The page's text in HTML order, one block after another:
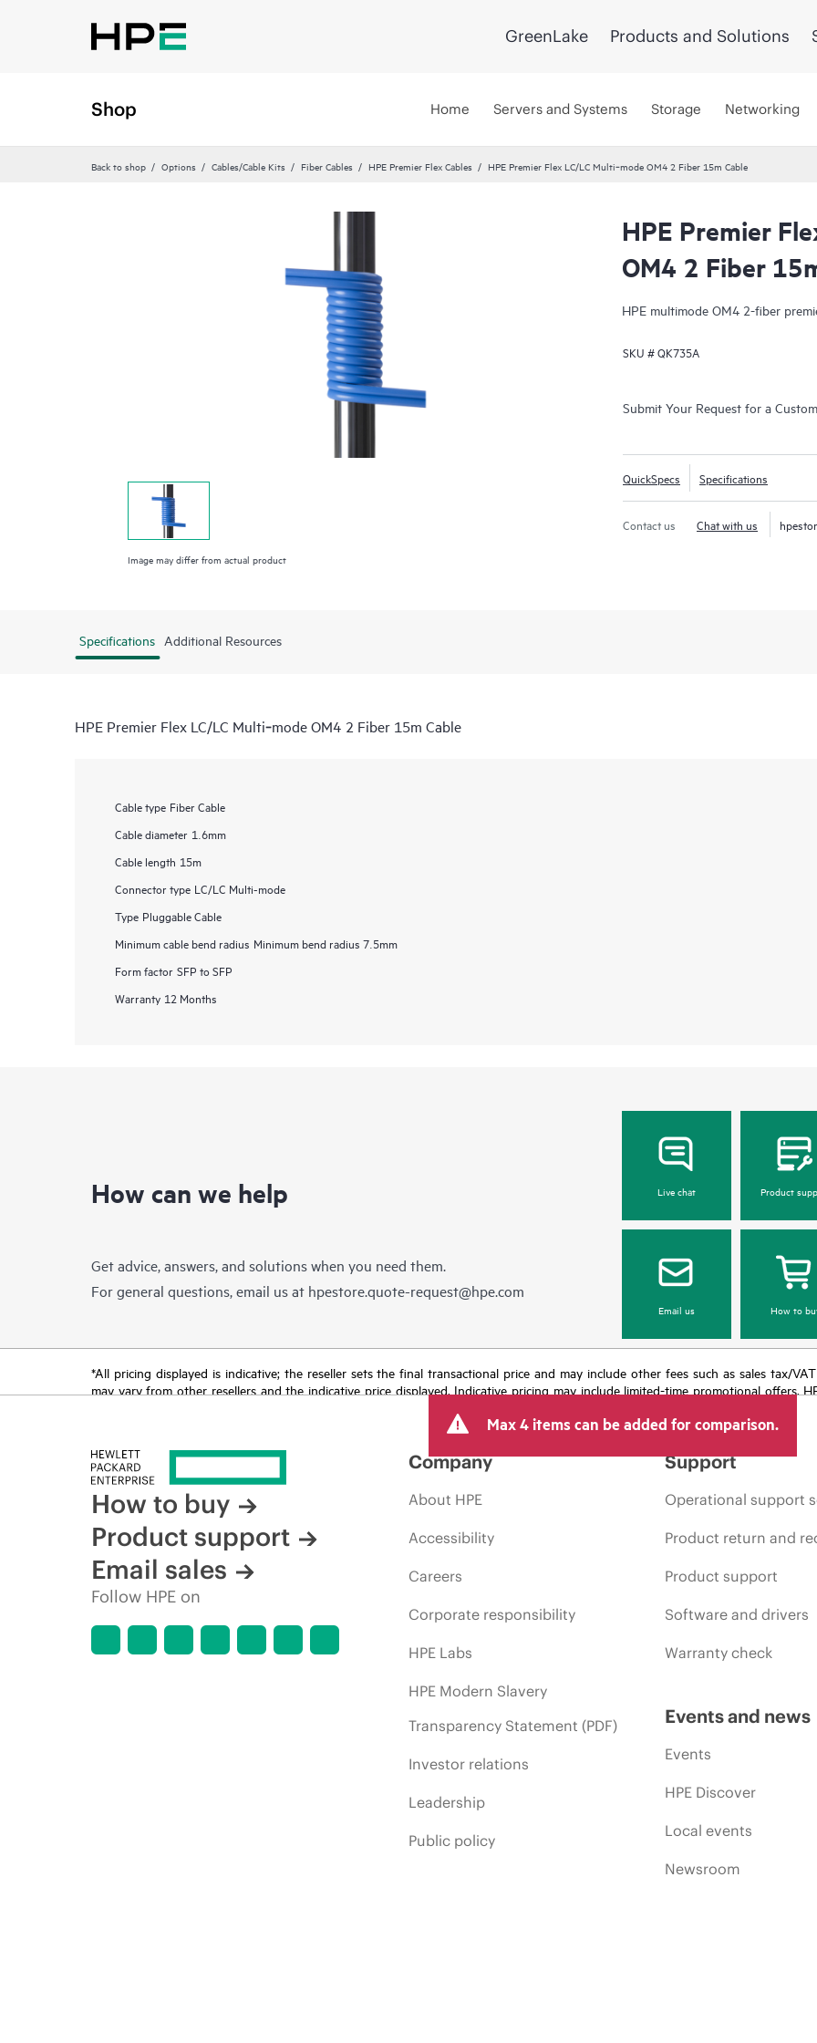
GreenLake Products and Solutions
Shop Home Servers and Systems Storage Networking
Back to shop Options Cables/Cable Kits Fiber Cables HPE Premier Flex Cables HPE Premier Flex LC/LC Multi‑mode OM4 2 Fiber 15m Cable
Image may differ from actual product
HPE Premier
OM4 2 Fiber
HPE multimode OM4 2-fiber
SKU #QK735A
Submit Your Request for a
QuickSpecs Specifications
Contact us Chat with us
Specifications Additional Resources
HPE Premier Flex LC/LC Multi‑mode OM4 2 Fiber 15m Cable
Cable type Fiber Cable
Cable diameter 1.6mm
Cable length 15m
Connector type LC/LC Multi-mode
Type Pluggable Cable
Minimum cable bend radius Minimum bend radius 7.5mm
Form factor SFP to SFP
Warranty 12 Months
How can we help
Get advice, answers, and solutions when you need them.
For general questions, email us at hpestore.quote-request@hpe.com
Live chat Product
Email us How to
*All pricing displayed is indicative; the reseller sets the final transactional price and may include other fees such as sales tax/
may vary from other resellers and the indicative price displayed. Indicative pricing may include limited-time promotional offers.
Max 4 items can be added for comparison.
How to buy
Product support
Email sales
Follow HPE on
Company
About HPE
Accessibility
Careers
Corporate responsibility
HPE Labs
HPE Modern Slavery
Transparency Statement (PDF)
Investor relations
Leadership
Public policy
Support
Operational support
Product return and
Product support
Software and drivers
Warranty check
Events and news
Events
HPE Discover
Local events
Newsroom